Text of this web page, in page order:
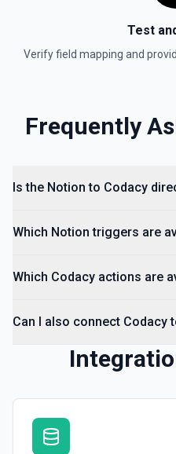
Test
Verify field mapping and
Frequently
Is the Notion to Codacy
Which Notion triggers are
Which Codacy actions are
Can I also connect Codacy